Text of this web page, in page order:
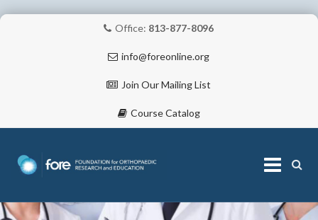
Office: 813-877-8096
info@foreonline.org
Join Our Mailing List
Course Catalog
Skip